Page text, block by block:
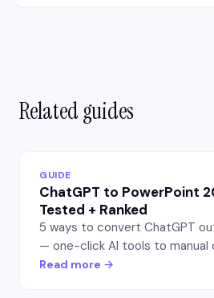
content → SlideGMM
founders who want narrative
Related guides
GUIDE
ChatGPT to PowerPoint
Tested + Ranked
5 ways to convert ChatGPT
— one-click AI tools to manual
Tested on same prompt,
Read more →